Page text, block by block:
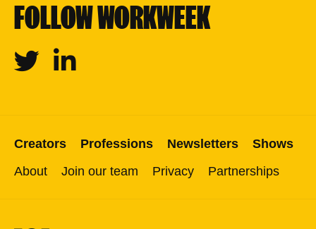
FOLLOW WORKWEEK
Twitter Linkedin
Creators Professions Newsletters
Shows
About
Join our team Privacy Partnerships